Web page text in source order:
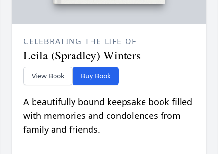
CELEBRATING THE LIFE OF
Leila (Spradley) Winters
View Book Buy Book
A beautifully bound keepsake book filled
with memories and condolences from
family and friends.